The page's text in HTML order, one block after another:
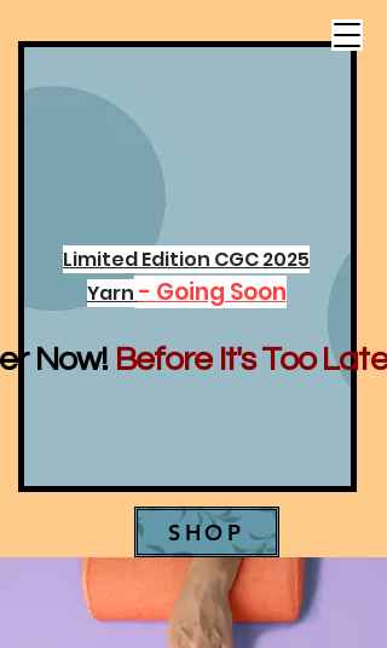
Now! Before It's Too Late...
Limited Edition CGC 2025
Yarn - Going Soon
SHOP